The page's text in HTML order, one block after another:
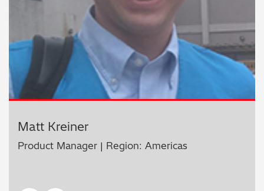
Matt Kreiner
Product Manager | Region: Americas